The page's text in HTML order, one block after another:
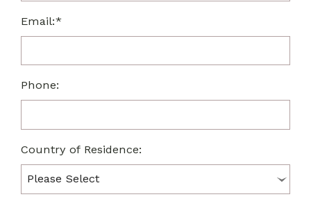
Email:*
Phone:
Country of Residence: